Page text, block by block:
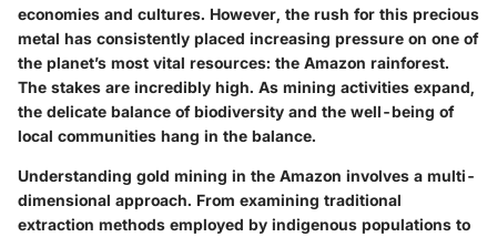
economies and cultures. However, the rush for this precious
metal has consistently placed increasing pressure on one of
the planet’s most vital resources: the Amazon rainforest.
The stakes are incredibly high. As mining activities expand,
the delicate balance of biodiversity and the well-being of
local communities hang in the balance.
Understanding gold mining in the Amazon involves a multi-
dimensional approach. From examining traditional
extraction methods employed by indigenous populations to